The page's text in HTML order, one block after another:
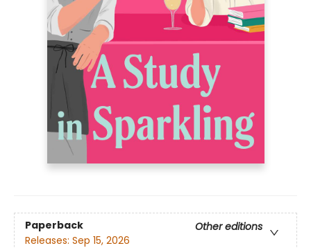
Paperback
Other editions
Releases: Sep 15, 2026